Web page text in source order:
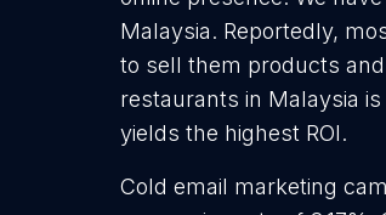
Malaysia. Reportedly,
to sell them products
restaurants in Malaysia
yields the highest ROI.
Cold email marketing